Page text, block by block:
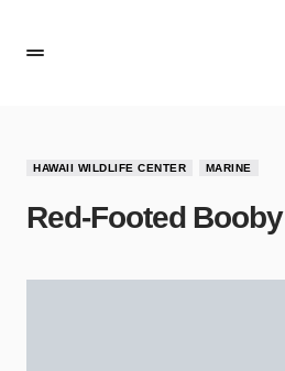
HAWAII WILDLIFE CENTER MARINE
Red-Footed Booby